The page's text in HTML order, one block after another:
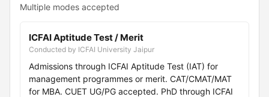
Multiple modes accepted
ICFAI Aptitude Test / Merit
Conducted by ICFAI University Jaipur
Admissions through ICFAI Aptitude Test (IAT) for
management programmes or merit. CAT/CMAT/MAT
for MBA. CUET UG/PG accepted. PhD through ICFAI